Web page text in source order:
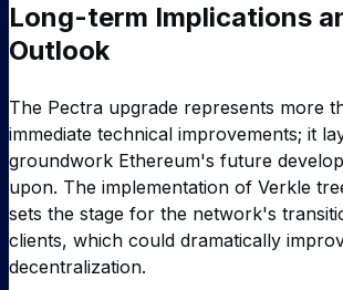
Long-term Implications
Outlook
The Pectra upgrade represents more
immediate technical improvements; it
groundwork Ethereum's future
upon. The implementation of Verkle
sets the stage for the network's
clients, which could dramatically
decentralization.